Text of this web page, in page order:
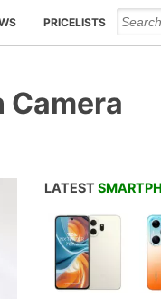
PRICELISTS
Camera
LATEST